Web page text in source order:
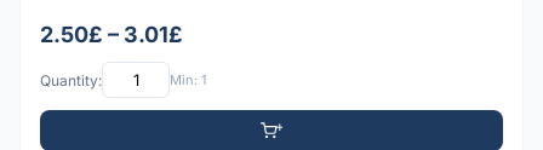
2.50£ – 3.01£
Quantity: Min: 1